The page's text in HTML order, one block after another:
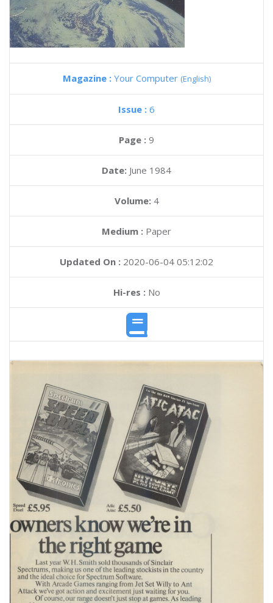
Magazine : Your Computer (English)
Issue : 6
Page : 9
Date: June 1984
Volume: 4
Medium : Paper
Updated On : 2020-06-04 05:12:02
Hi-res :No